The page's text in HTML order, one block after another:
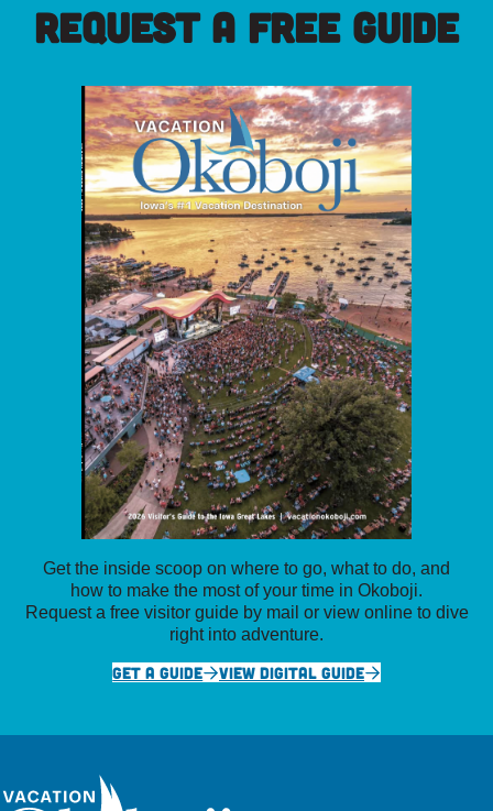
REQUEST A FREE GUIDE
Get the inside scoop on where to go, what to do, and
how to make the most of your time in Okoboji.
Request a free visitor guide by mail or view online to dive
right into adventure.
GET A GUIDE
VIEW DIGITAL GUIDE